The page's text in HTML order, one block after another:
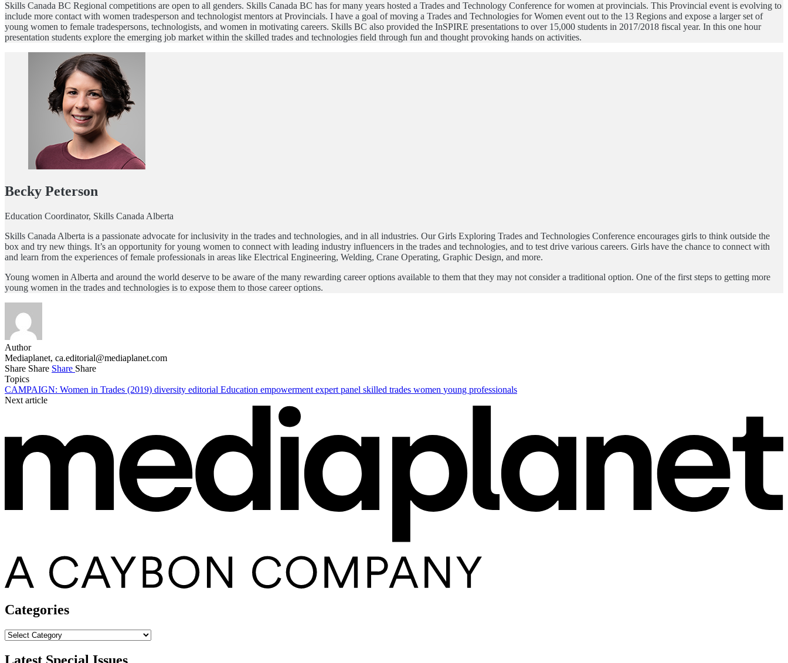
Skills Canada BC Regional competitions are open to all genders. Skills Canada BC has for many years hosted a Trades and Technology Conference for women at provincials. This Provincial event is evolving to
include more contact with women tradesperson and technologist mentors at Provincials. I have a goal of moving a Trades and Technologies for Women event out to the 13 Regions and expose a larger set of
young women to female tradespersons, technologists, and women in motivating careers. Skills BC also provided the InSPIRE presentations to over 15,000 students in 2017/2018 fiscal year. In this one hour
presentation students explore the emerging job market within the skilled trades and technologies field through fun and thought provoking hands on activities.
Becky Peterson
Education Coordinator, Skills Canada Alberta
Skills Canada Alberta is a passionate advocate for inclusivity in the trades and technologies, and in all industries. Our Girls Exploring Trades and Technologies Conference encourages girls to think outside the
box and try new things. It’s an opportunity for young women to connect with leading industry influencers in the trades and technologies, and to test drive various careers. Girls have the chance to connect with
and learn from the experiences of female professionals in areas like Electrical Engineering, Welding, Crane Operating, Graphic Design, and more.
Young women in Alberta and around the world deserve to be aware of the many rewarding career options available to them that they may not consider a traditional option. One of the first steps to getting more
young women in the trades and technologies is to expose them to those career options.
Author
Mediaplanet, ca.editorial@mediaplanet.com
Share Share Share Share
Topics
CAMPAIGN: Women in Trades (2019) diversity editorial Education empowerment expert panel skilled trades women young professionals
Next article
Categories
Categories